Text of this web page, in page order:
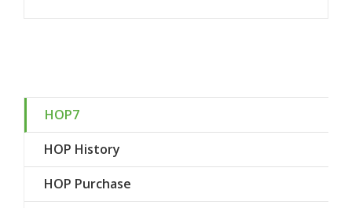
HOP7
HOP History
HOP Purchase